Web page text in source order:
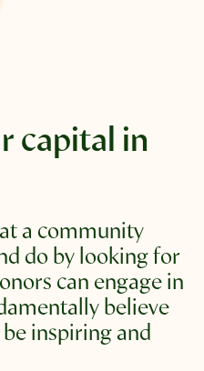
capital in
a community
do by looking for
can engage in
believe
inspiring and